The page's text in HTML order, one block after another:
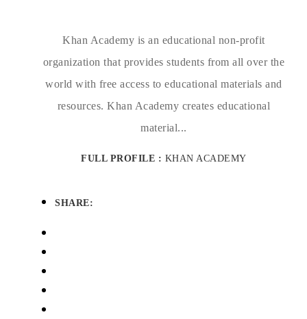
Khan Academy is an educational non-profit
organization that provides students from all over the
world with free access to educational materials and
resources. Khan Academy creates educational
material...
FULL PROFILE : KHAN ACADEMY
SHARE: